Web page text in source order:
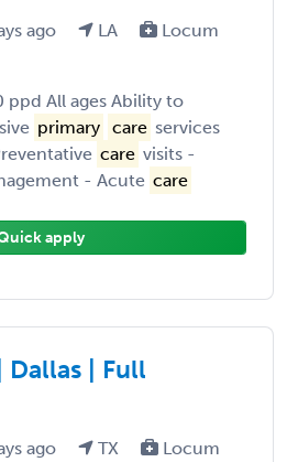
ago LA
Locum
ppd All ages Ability to
primary care services
care visits -
- Acute care
apply
Dallas | Full
ago TX
Locum